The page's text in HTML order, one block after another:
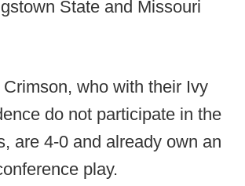
State and Missouri
who with their Ivy
do not participate in the
are 4-0 and already own an
play.